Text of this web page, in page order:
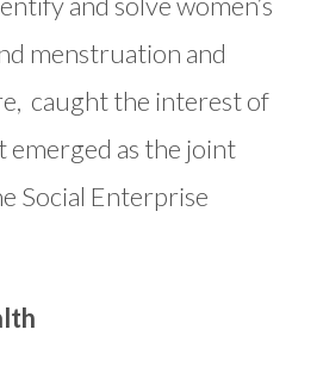
menstruation and
caught the interest of
emerged as the joint
Social Enterprise